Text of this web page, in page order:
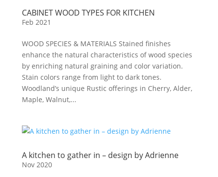
CABINET WOOD TYPES FOR KITCHEN
Feb 2021
WOOD SPECIES & MATERIALS Stained finishes
enhance the natural characteristics of wood species
by enriching natural graining and color variation.
Stain colors range from light to dark tones.
Woodland’s unique Rustic offerings in Cherry, Alder,
Maple, Walnut,...
A kitchen to gather in – design by Adrienne
Nov 2020